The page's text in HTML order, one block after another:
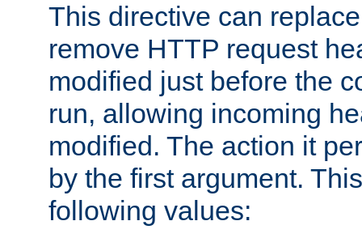
This directive can
remove HTTP request
modified just before the
run, allowing incoming
modified. The action it
by the first argument.
following values: